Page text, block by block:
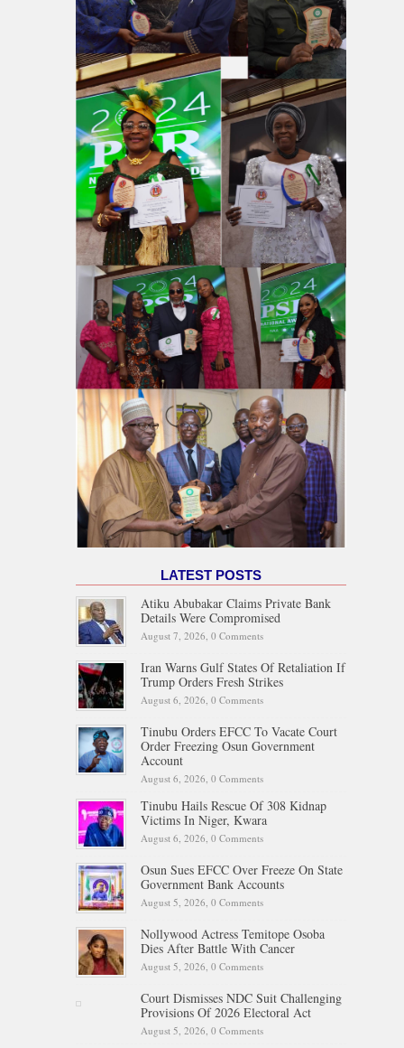
LATEST POSTS
Atiku Abubakar Claims Private Bank
Details Were Compromised
August 7, 2026, 0 Comments
Iran Warns Gulf States Of Retaliation If
Trump Orders Fresh Strikes
August 6, 2026, 0 Comments
Tinubu Orders EFCC To Vacate Court
Order Freezing Osun Government
Account
August 6, 2026, 0 Comments
Tinubu Hails Rescue Of 308 Kidnap
Victims In Niger, Kwara
August 6, 2026, 0 Comments
Osun Sues EFCC Over Freeze On State
Government Bank Accounts
August 5, 2026, 0 Comments
Nollywood Actress Temitope Osoba
Dies After Battle With Cancer
August 5, 2026, 0 Comments
Court Dismisses NDC Suit Challenging
Provisions Of 2026 Electoral Act
August 5, 2026, 0 Comments